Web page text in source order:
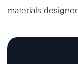
materials